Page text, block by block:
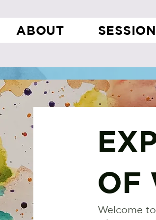
ABOUT
OF
Welcome